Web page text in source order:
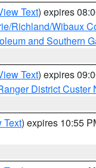
Text) expires
Richland/Wibaux
and Southern
Text) expires
District Custer
Text) expires 10:55